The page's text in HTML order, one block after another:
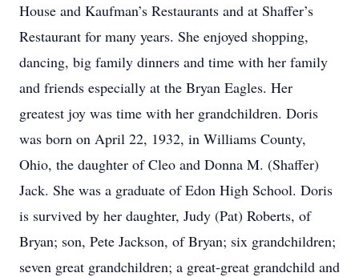
House and Kaufman’s Restaurants and at Shaffer’s
Restaurant for many years. She enjoyed shopping,
dancing, big family dinners and time with her family
and friends especially at the Bryan Eagles. Her
greatest joy was time with her grandchildren. Doris
was born on April 22, 1932, in Williams County,
Ohio, the daughter of Cleo and Donna M. (Shaffer)
Jack. She was a graduate of Edon High School. Doris
is survived by her daughter, Judy (Pat) Roberts, of
Bryan; son, Pete Jackson, of Bryan; six grandchildren;
seven great grandchildren; a great-great grandchild and